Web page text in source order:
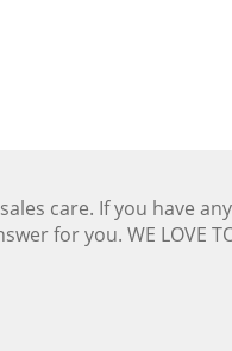
care. If you have
for you. WE LOVE